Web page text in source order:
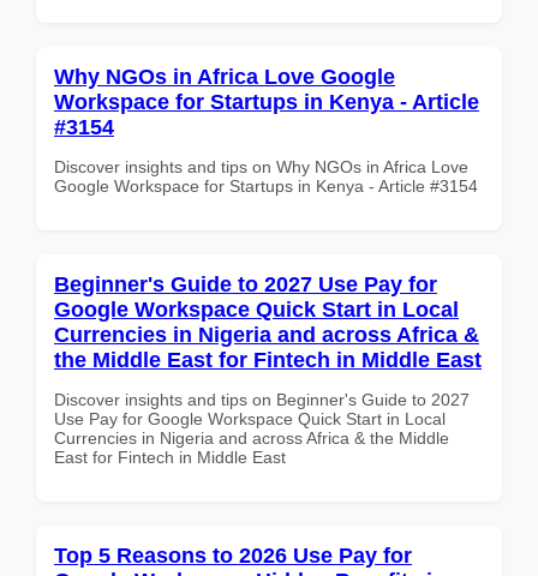
Why NGOs in Africa Love Google
Workspace for Startups in Kenya - Article
#3154
Discover insights and tips on Why NGOs in Africa Love
Google Workspace for Startups in Kenya - Article #3154
Beginner's Guide to 2027 Use Pay for
Google Workspace Quick Start in Local
Currencies in Nigeria and across Africa &
the Middle East for Fintech in Middle East
Discover insights and tips on Beginner's Guide to 2027
Use Pay for Google Workspace Quick Start in Local
Currencies in Nigeria and across Africa & the Middle
East for Fintech in Middle East
Top 5 Reasons to 2026 Use Pay for